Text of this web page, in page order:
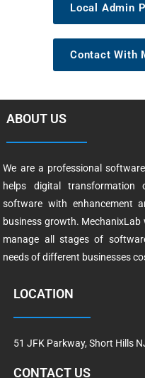
Local Admin
Contact With
ABOUT US
We are a professional
helps digital transformation
software with enhancement
business growth. MechanixLab
manage all stages of
needs of different businesses
LOCATION
51 JFK Parkway, Short Hills
CONTACT US